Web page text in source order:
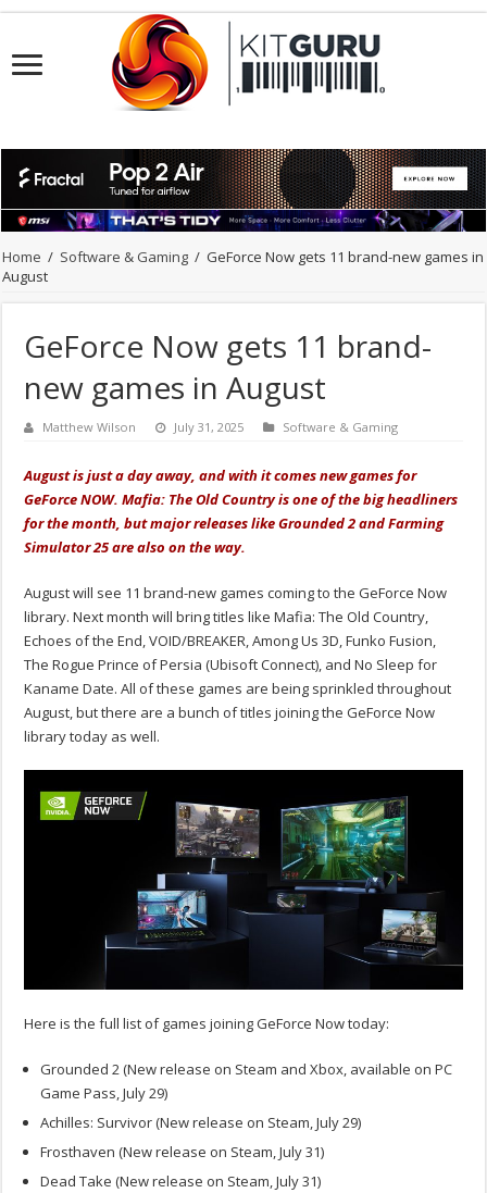
Home / Software & Gaming / GeForce Now gets 11 brand-new games in
August
GeForce Now gets 11 brand-
new games in August
Matthew Wilson July 31, 2025 Software & Gaming
August is just a day away, and with it comes new games for
GeForce NOW. Mafia: The Old Country is one of the big headliners
for the month, but major releases like Grounded 2 and Farming
Simulator 25 are also on the way.
August will see 11 brand-new games coming to the GeForce Now
library. Next month will bring titles like Mafia: The Old Country,
Echoes of the End, VOID/BREAKER, Among Us 3D, Funko Fusion,
The Rogue Prince of Persia (Ubisoft Connect), and No Sleep for
Kaname Date. All of these games are being sprinkled throughout
August, but there are a bunch of titles joining the GeForce Now
library today as well.
Here is the full list of games joining GeForce Now today:
Grounded 2 (New release on Steam and Xbox, available on PC
Game Pass, July 29)
Achilles: Survivor (New release on Steam, July 29)
Frosthaven (New release on Steam, July 31)
Dead Take (New release on Steam, July 31)